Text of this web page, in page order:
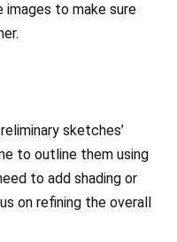
images to make sure
sketches’
to outline them using
to add shading or
on refining the overall